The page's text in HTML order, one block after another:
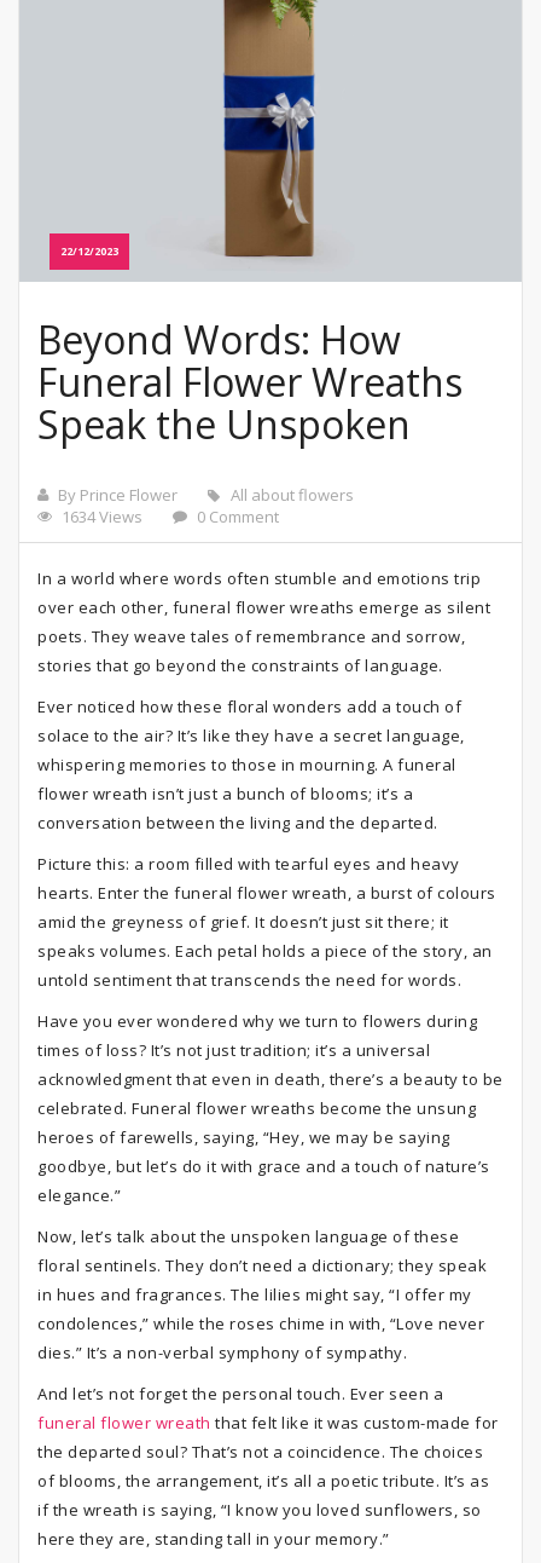
22/12/2023
Beyond Words: How
Funeral Flower Wreaths
Speak the Unspoken
By Prince Flower
All about flowers
1634 Views
0 Comment
In a world where words often stumble and emotions trip
over each other, funeral flower wreaths emerge as silent
poets. They weave tales of remembrance and sorrow,
stories that go beyond the constraints of language.
Ever noticed how these floral wonders add a touch of
solace to the air? It’s like they have a secret language,
whispering memories to those in mourning. A funeral
flower wreath isn’t just a bunch of blooms; it’s a
conversation between the living and the departed.
Picture this: a room filled with tearful eyes and heavy
hearts. Enter the funeral flower wreath, a burst of colours
amid the greyness of grief. It doesn’t just sit there; it
speaks volumes. Each petal holds a piece of the story, an
untold sentiment that transcends the need for words.
Have you ever wondered why we turn to flowers during
times of loss? It’s not just tradition; it’s a universal
acknowledgment that even in death, there’s a beauty to be
celebrated. Funeral flower wreaths become the unsung
heroes of farewells, saying, “Hey, we may be saying
goodbye, but let’s do it with grace and a touch of nature’s
elegance.”
Now, let’s talk about the unspoken language of these
floral sentinels. They don’t need a dictionary; they speak
in hues and fragrances. The lilies might say, “I offer my
condolences,” while the roses chime in with, “Love never
dies.” It’s a non-verbal symphony of sympathy.
And let’s not forget the personal touch. Ever seen a
funeral flower wreath that felt like it was custom-made for
the departed soul? That’s not a coincidence. The choices
of blooms, the arrangement, it’s all a poetic tribute. It’s as
if the wreath is saying, “I know you loved sunflowers, so
here they are, standing tall in your memory.”